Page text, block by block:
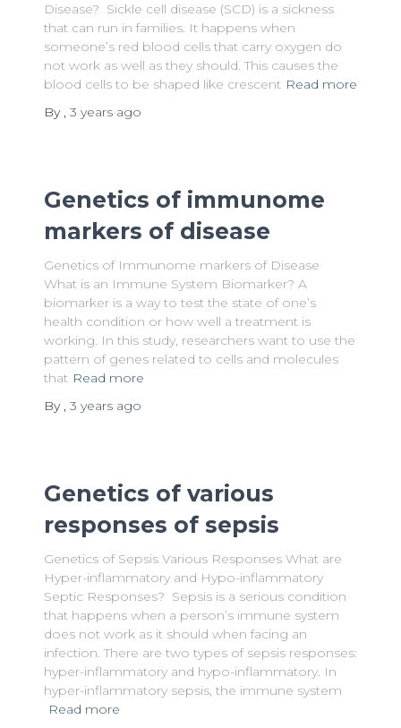
Disease? Sickle cell disease (SCD) is a sickness
that can run in families. It happens when
someone’s red blood cells that carry oxygen do
not work as well as they should. This causes the
blood cells to be shaped like crescent Read more
By , 3 yearsago
Genetics of immunome
markers of disease
Genetics of Immunome markers of Disease
What is an Immune System Biomarker? A
biomarker is a way to test the state of one’s
health condition or how well a treatment is
working. In this study, researchers want to use the
pattern of genes related to cells and molecules
that Read more
By , 3 yearsago
Genetics of various
responses of sepsis
Genetics of Sepsis Various Responses What are
Hyper-inflammatory and Hypo-inflammatory
Septic Responses? Sepsis is a serious condition
that happens when a person’s immune system
does not work as it should when facing an
infection. There are two types of sepsis responses:
hyper-inflammatory and hypo-inflammatory. In
hyper-inflammatory sepsis, the immune system
Read more